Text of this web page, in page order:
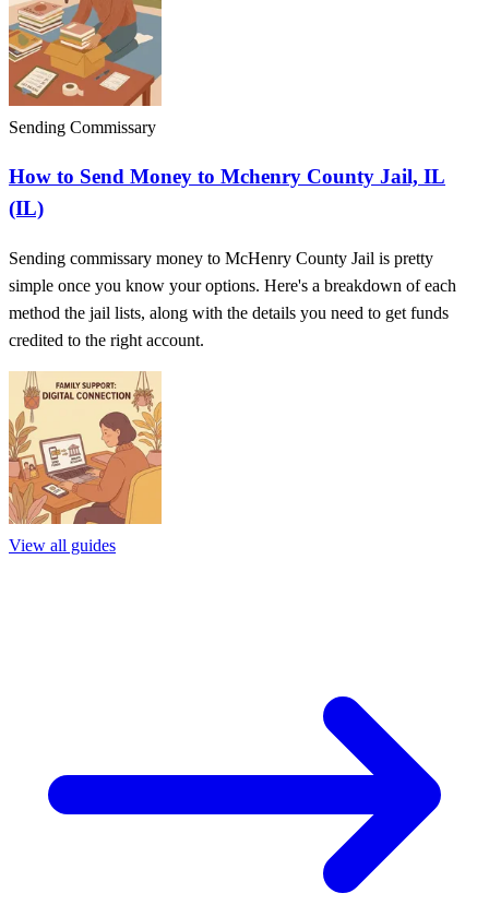
Sending Commissary
How to Send Money to Mchenry County Jail, IL
(IL)
Sending commissary money to McHenry County Jail is pretty
simple once you know your options. Here's a breakdown of each
method the jail lists, along with the details you need to get funds
credited to the right account.
View all guides